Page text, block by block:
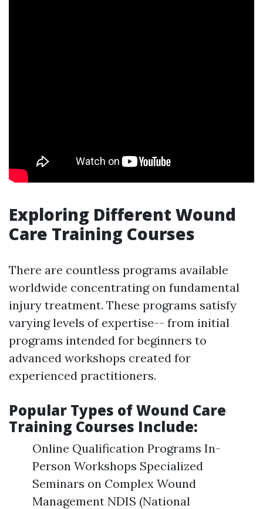
Exploring Different Wound
Care Training Courses
There are countless programs available
worldwide concentrating on fundamental
injury treatment. These programs satisfy
varying levels of expertise-- from initial
programs intended for beginners to
advanced workshops created for
experienced practitioners.
Popular Types of Wound Care
Training Courses Include:
Online Qualification Programs In-
Person Workshops Specialized
Seminars on Complex Wound
Management NDIS (National